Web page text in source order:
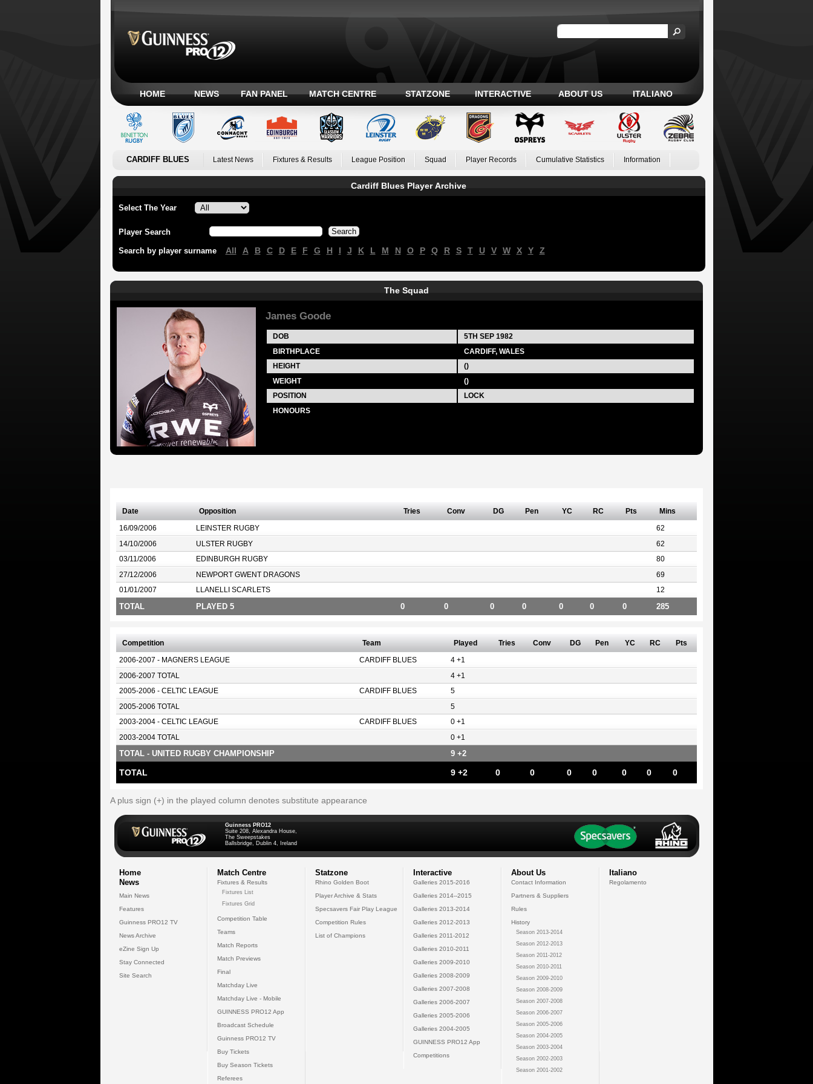
HOME NEWS FAN PANEL MATCH CENTRE STATZONE INTERACTIVE ABOUT US ITALIANO
CARDIFF BLUES Latest News Fixtures & Results League Position Squad Player Records Cumulative Statistics Information
Cardiff Blues Player Archive
Select The Year
Player Search
Search by player surname All A B C D E F G H I J K L M N O P Q R S T U V W X Y Z
The Squad
James Goode
DOB 5TH SEP 1982
BIRTHPLACE
CARDIFF, WALES
HEIGHT
()
WEIGHT
()
POSITION
LOCK
HONOURS
Date Opposition Tries Conv DG Pen YC RC Pts Mins
16/09/2006 LEINSTER RUGBY 62
14/10/2006 ULSTER RUGBY 62
03/11/2006 EDINBURGH RUGBY 80
27/12/2006 NEWPORT GWENT DRAGONS 69
01/01/2007 LLANELLI SCARLETS 12
TOTAL PLAYED 5 0 0 0 0 0 0 0 285
Competition Team Played Tries Conv DG Pen YC RC Pts
2006-2007 - MAGNERS LEAGUE CARDIFF BLUES 4 +1
2006-2007 TOTAL 4 +1
2005-2006 - CELTIC LEAGUE CARDIFF BLUES 5
2005-2006 TOTAL 5
2003-2004 - CELTIC LEAGUE CARDIFF BLUES 0 +1
2003-2004 TOTAL 0 +1
TOTAL - UNITED RUGBY CHAMPIONSHIP 9 +2
TOTAL 9 +2 0 0 0 0 0 0 0
A plus sign (+) in the played column denotes substitute appearance
Guinness PRO12
Suite 208, Alexandra House,
The Sweepstakes
Ballsbridge, Dublin 4, Ireland
Home
News
Main News
Features
Guinness PRO12 TV
News Archive
eZine Sign Up
Stay Connected
Site Search
Match Centre
Fixtures & Results
Fixtures List
Fixtures Grid
Competition Table
Teams
Match Reports
Match Previews
Final
Matchday Live
Matchday Live - Mobile
GUINNESS PRO12 App
Broadcast Schedule
Guinness PRO12 TV
Buy Tickets
Buy Season Tickets
Referees
Statzone
Rhino Golden Boot
Player Archive & Stats
Specsavers Fair Play League
Competition Rules
List of Champions
Interactive
Galleries 2015-2016
Galleries 2014--2015
Galleries 2013-2014
Galleries 2012-2013
Galleries 2011-2012
Galleries 2010-2011
Galleries 2009-2010
Galleries 2008-2009
Galleries 2007-2008
Galleries 2006-2007
Galleries 2005-2006
Galleries 2004-2005
GUINNESS PRO12 App
Competitions
About Us
Contact Information
Partners & Suppliers
Rules
History
Season 2013-2014
Season 2012-2013
Season 2011-2012
Season 2010-2011
Season 2009-2010
Season 2008-2009
Season 2007-2008
Season 2006-2007
Season 2005-2006
Season 2004-2005
Season 2003-2004
Season 2002-2003
Season 2001-2002
Italiano
Regolamento